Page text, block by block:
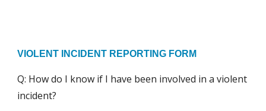
VIOLENT INCIDENT REPORTING FORM
Q: How do I know if I have been involved in a violent
incident?